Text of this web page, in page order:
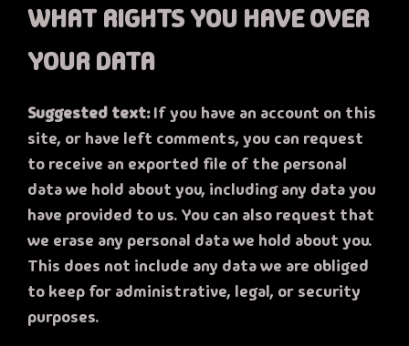
WHAT RIGHTS YOU HAVE OVER
YOUR DATA
Suggested text:If you have an account on this
site, or have left comments, you can request
to receive an exported file of the personal
data we hold about you, including any data you
have provided to us. You can also request that
we erase any personal data we hold about you.
This does not include any data we are obliged
to keep for administrative, legal, or security
purposes.